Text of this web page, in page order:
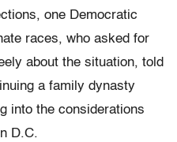
one Democratic
races, who asked for
about the situation, told
a family dynasty
into the considerations
D.C.